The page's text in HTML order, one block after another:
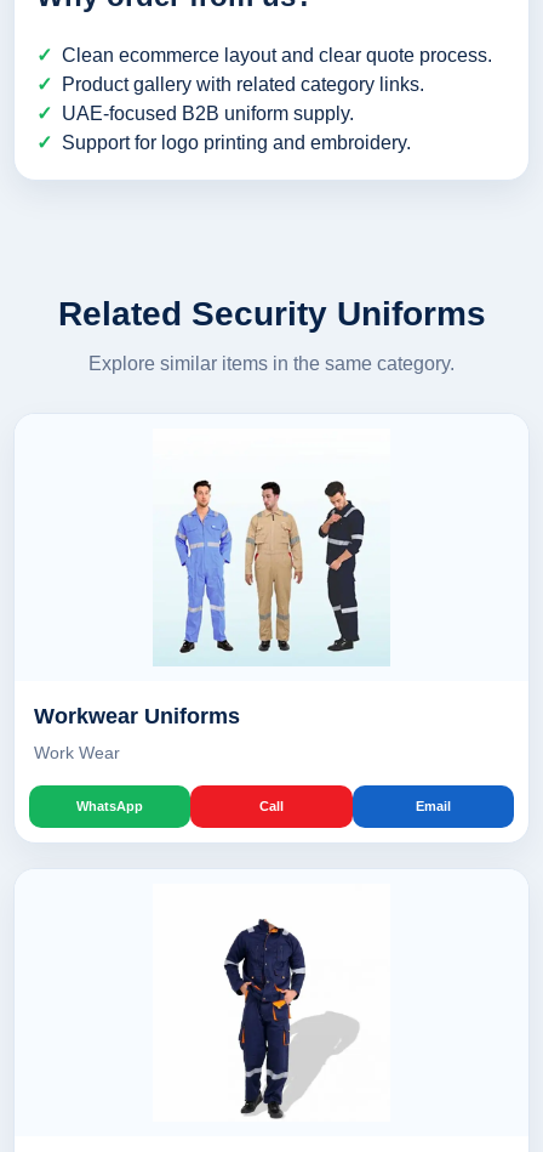
Clean ecommerce layout and clear quote process.
Product gallery with related category links.
UAE-focused B2B uniform supply.
Support for logo printing and embroidery.
Related Security Uniforms
Explore similar items in the same category.
Workwear Uniforms
Work Wear
WhatsApp Call Email